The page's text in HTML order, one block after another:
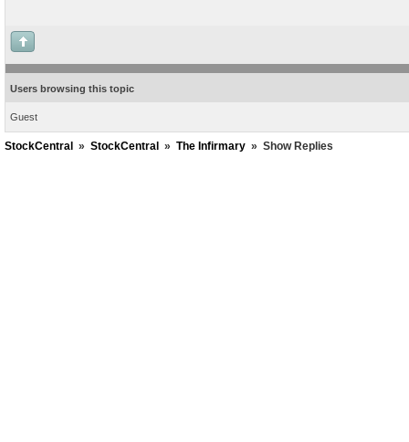
Users browsing this topic
Guest
StockCentral » StockCentral » The Infirmary » Show Replies